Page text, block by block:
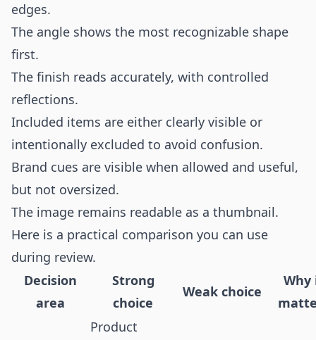
edges.
The angle shows the most recognizable shape
first.
The finish reads accurately, with controlled
reflections.
Included items are either clearly visible or
intentionally excluded to avoid confusion.
Brand cues are visible when allowed and useful,
but not oversized.
The image remains readable as a thumbnail.
Here is a practical comparison you can use
during review.
Decision
area
Strong
choice
Weak choice
Why
Product